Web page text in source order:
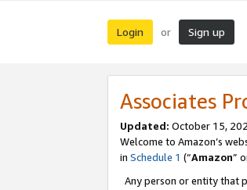
Login or Sign up
Associates
Updated: October 15,
Welcome to Amazon’s
in Schedule 1 (“Amazon”
Any person or entity that